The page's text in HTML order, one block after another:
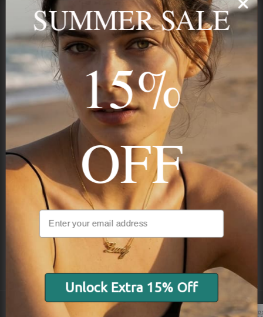
Stay in the Know
Subscribe
NAVIGATION
INFORMATION
SHIPPING & PAYMENTS
SUMMER SALE
15%
OFF
Unlock Extra 15% Off